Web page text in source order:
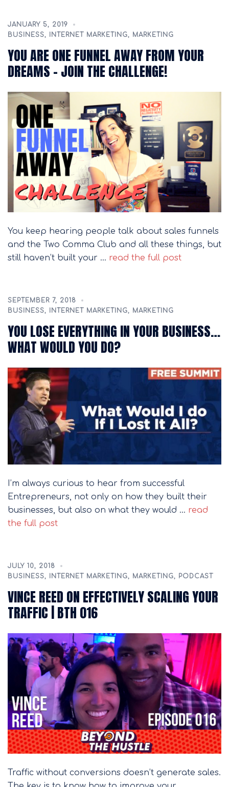
JANUARY 5, 2019
BUSINESS, INTERNET MARKETING, MARKETING
YOU ARE ONE FUNNEL AWAY FROM YOUR
DREAMS – JOIN THE CHALLENGE!
You keep hearing people talk about sales funnels
and the Two Comma Club and all these things, but
still haven’t built your … read the full post
SEPTEMBER 7, 2018
BUSINESS, INTERNET MARKETING, MARKETING
YOU LOSE EVERYTHING IN YOUR BUSINESS…
WHAT WOULD YOU DO?
I’m always curious to hear from successful
Entrepreneurs, not only on how they built their
businesses, but also on what they would … read
the full post
JULY 10, 2018
BUSINESS, INTERNET MARKETING, MARKETING, PODCAST
VINCE REED ON EFFECTIVELY SCALING YOUR
TRAFFIC | BTH 016
Traffic without conversions doesn’t generate sales.